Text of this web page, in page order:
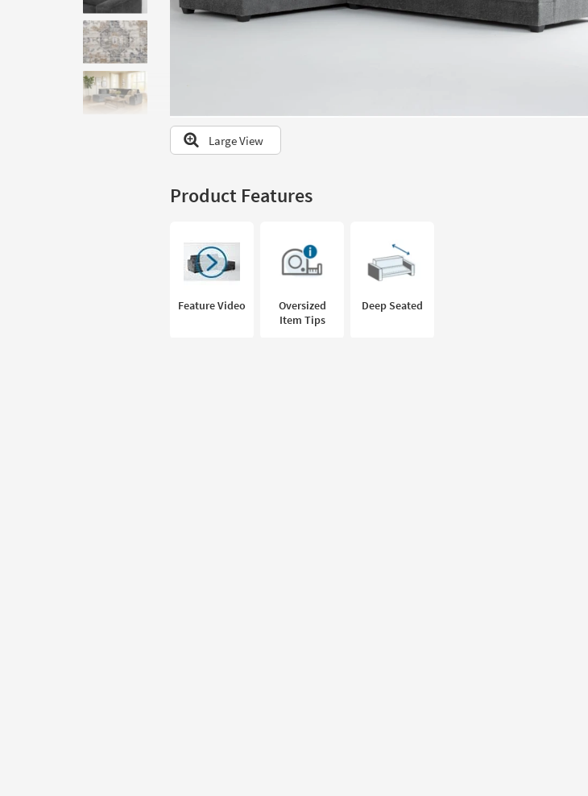
to
look
at
our
Trending
Searches.
Large View
Product Features
Feature Video
Oversized
Item Tips
Deep Seated